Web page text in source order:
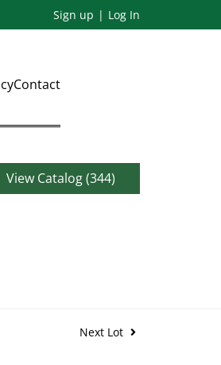
Sign up Log In
Contact
View Catalog (344)
Next Lot